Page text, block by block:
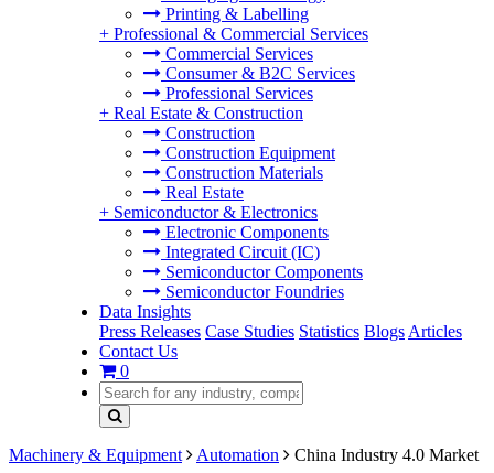
Printing & Labelling
+ Professional & Commercial Services
Commercial Services
Consumer & B2C Services
Professional Services
+ Real Estate & Construction
Construction
Construction Equipment
Construction Materials
Real Estate
+ Semiconductor & Electronics
Electronic Components
Integrated Circuit (IC)
Semiconductor Components
Semiconductor Foundries
Data Insights
Press Releases Case Studies Statistics Blogs Articles
Contact Us
0
Machinery & Equipment Automation China Industry 4.0 Market